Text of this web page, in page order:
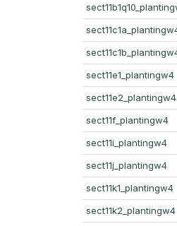
sect11e1_plantingw4
sect11e2_plantingw4
sect11f_plantingw4
sect11i_plantingw4
sect11j_plantingw4
sect11k1_plantingw4
sect11k2_plantingw4